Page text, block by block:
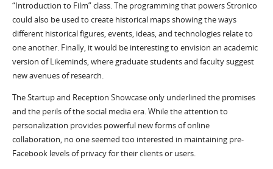
“Introduction to Film” class. The programming that powers Stronico
could also be used to create historical maps showing the ways
different historical figures, events, ideas, and technologies relate to
one another. Finally, it would be interesting to envision an academic
version of Likeminds, where graduate students and faculty suggest
new avenues of research.
The Startup and Reception Showcase only underlined the promises
and the perils of the social media era. While the attention to
personalization provides powerful new forms of online
collaboration, no one seemed too interested in maintaining pre-
Facebook levels of privacy for their clients or users.